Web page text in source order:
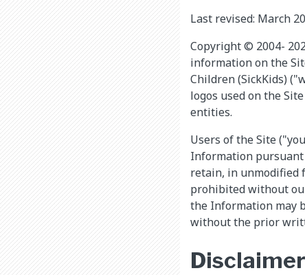
Last revised: March
Copyright © 2004-
information on the
Children (SickKids)
logos used on the
entities.
Users of the Site
Information pursuant
retain, in unmodified
prohibited without
the Information may
without the prior
Disclaimer